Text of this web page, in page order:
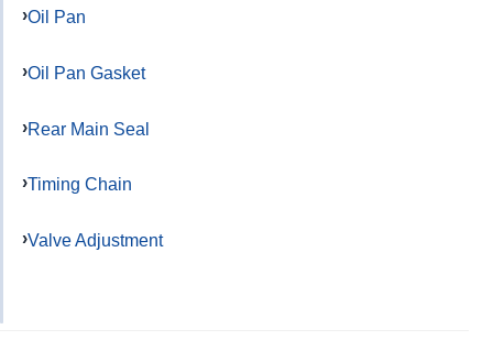
Oil Pan
Oil Pan Gasket
Rear Main Seal
Timing Chain
Valve Adjustment